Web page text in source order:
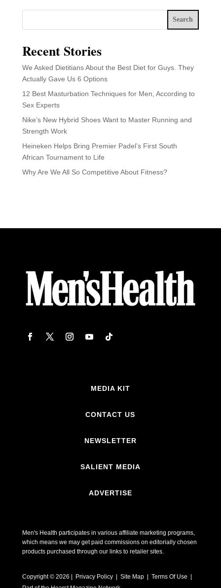
Search
Recent Stories
We Asked Dietitians About the Best Diet for Guys. They
Actually Gave Us 6 Options
12 Best Masturbation Techniques for Men, According to
Sex Experts
Nike’s New Hybrid Shoes Want to Master Running and
Strength Work
Heineken Helps Bring Premier Padel’s First South
African Tournament to Life
Why Are We All So Competitive About Fitness?
MEDIA KIT
CONTACT US
NEWSLETTER
SALIENT MEDIA
ADVERTISE
Men's Health participates in various affiliate marketing programs,
which means we may get paid commissions on editorially chosen
products purchased through our links to retailer sites.
Copyright © 2026 | Privacy Policy | Site Map | Terms Of Use |